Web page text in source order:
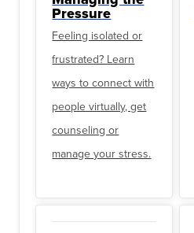
Pressure
Feeling isolated or
frustrated? Learn
ways to connect with
people virtually, get
counseling or
manage your stress.